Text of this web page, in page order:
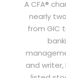
A CFA®
nearly
from GIC
and writer,